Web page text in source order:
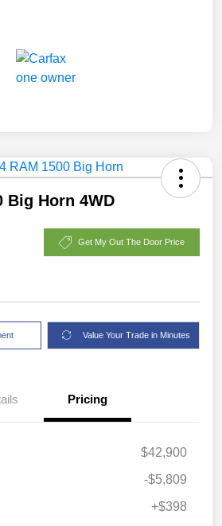
Big Horn 4WD
Get My Out The Door Price
Value Your Trade in Minutes
Pricing
$42,900
-$5,809
+$398